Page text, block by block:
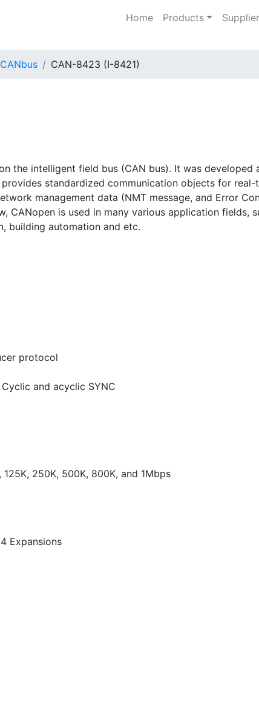
Home Products
CAN-8423 (I-8421)
the intelligent field bus (CAN bus). It was developed
standardized communication objects for real-
management data (NMT message, and Error
CANopen is used in many various application fields,
building automation and etc.
protocol
and acyclic SYNC
250K, 500K, 800K, and 1Mbps
Expansions